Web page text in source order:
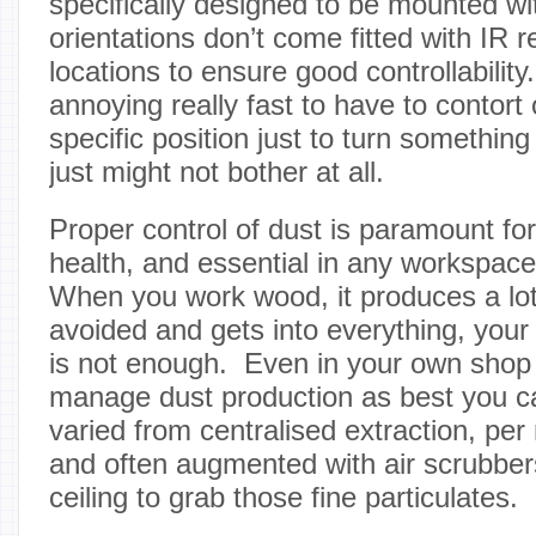
orientations don’t come fitted with IR
locations to ensure good
annoying really fast to have to contort
specific position just to turn
just might not bother at all.
Proper control of dust is paramount
health, and essential in any
When you work wood, it produces a
avoided and gets into everything,
is not enough. Even in your own
manage dust production as best you
varied from centralised extraction,
and often augmented with air
ceiling to grab those fine particulates.